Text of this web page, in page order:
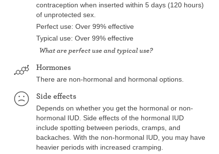
contraception when inserted within 5 days (120 hours)
of unprotected sex.
Perfect use: Over 99% effective
Typical use: Over 99% effective
What are perfect use and typical use?
Hormones
There are non-hormonal and hormonal options.
Side effects
Depends on whether you get the hormonal or non-
hormonal IUD. Side effects of the hormonal IUD
include spotting between periods, cramps, and
backaches. With the non-hormonal IUD, you may have
heavier periods with increased cramping.